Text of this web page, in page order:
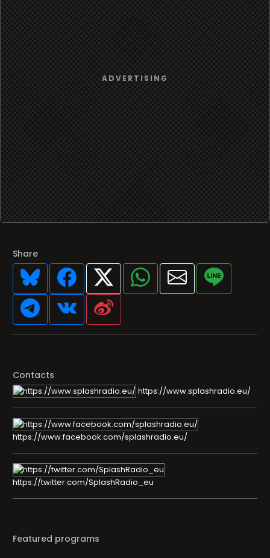
Share
Contacts
https://www.splashradio.eu/
https://www.facebook.com/splashradio.eu/
https://twitter.com/SplashRadio_eu
Featured programs